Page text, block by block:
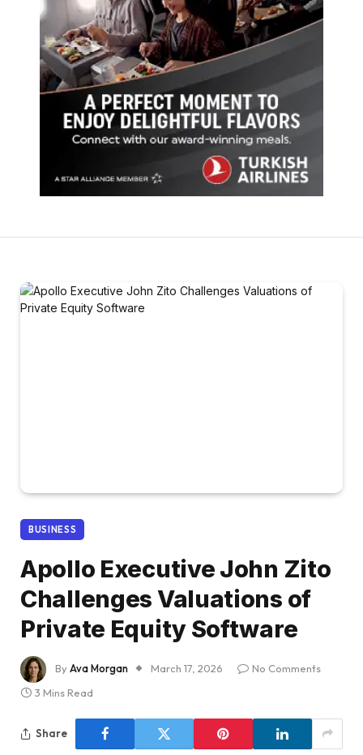
BUSINESS
Apollo Executive John Zito
Challenges Valuations of
Private Equity Software
ByAva Morgan March 17, 2026
No Comments
3 Mins Read
Share